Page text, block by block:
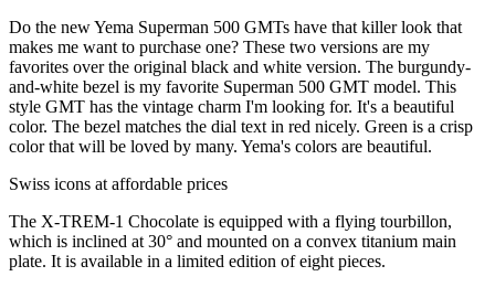
Do the new Yema Superman 500 GMTs have that killer look that
makes me want to purchase one? These two versions are my
favorites over the original black and white version. The burgundy-
and-white bezel is my favorite Superman 500 GMT model. This
style GMT has the vintage charm I'm looking for. It's a beautiful
color. The bezel matches the dial text in red nicely. Green is a crisp
color that will be loved by many. Yema's colors are beautiful.
Swiss icons at affordable prices
The X-TREM-1 Chocolate is equipped with a flying tourbillon,
which is inclined at 30° and mounted on a convex titanium main
plate. It is available in a limited edition of eight pieces.